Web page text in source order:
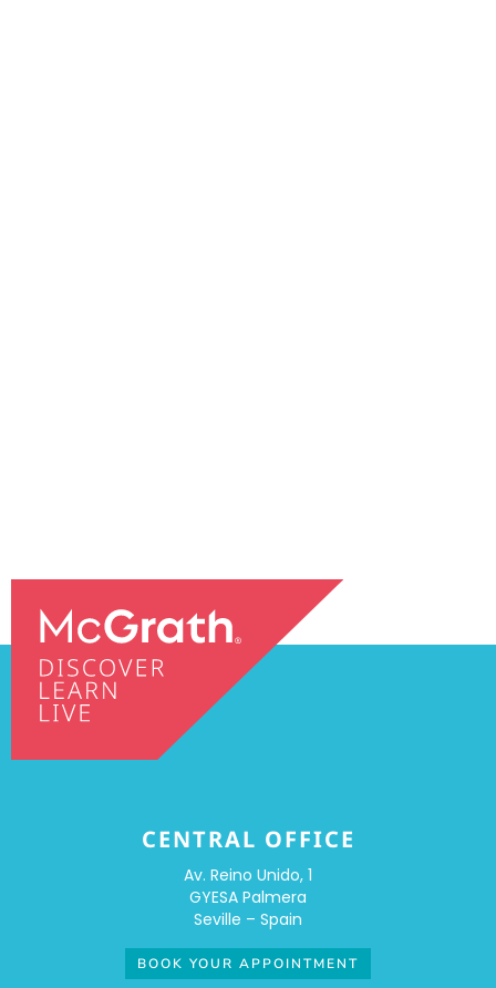
CENTRAL OFFICE
Av. Reino Unido, 1
GYESA Palmera
Seville – Spain
BOOK YOUR APPOINTMENT